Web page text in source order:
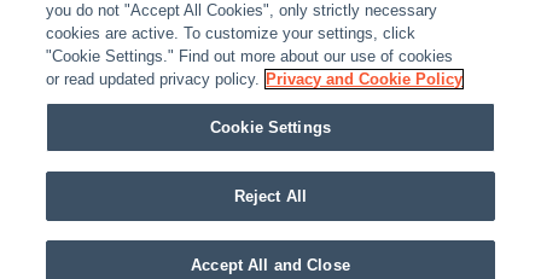
Contact
© Snap One, LLC dba Clare Controls
Legal Resources |Warranty
you do not "Accept All Cookies", only strictly necessary
cookies are active. To customize your settings, click
"Cookie Settings." Find out more about our use of cookies
or read updated privacy policy. Privacy and Cookie Policy
Cookie Settings
Reject All
Accept All and Close